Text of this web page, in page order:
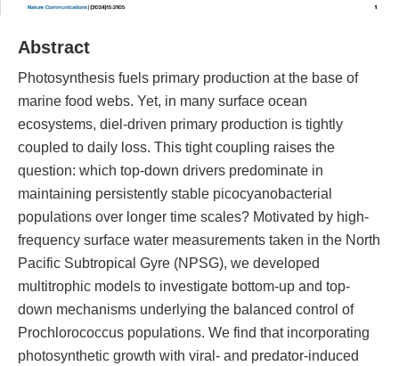
Abstract
Photosynthesis fuels primary production at the base of
marine food webs. Yet, in many surface ocean
ecosystems, diel-driven primary production is tightly
coupled to daily loss. This tight coupling raises the
question: which top-down drivers predominate in
maintaining persistently stable picocyanobacterial
populations over longer time scales? Motivated by high-
frequency surface water measurements taken in the North
Pacific Subtropical Gyre (NPSG), we developed
multitrophic models to investigate bottom-up and top-
down mechanisms underlying the balanced control of
Prochlorococcus populations. We find that incorporating
photosynthetic growth with viral- and predator-induced